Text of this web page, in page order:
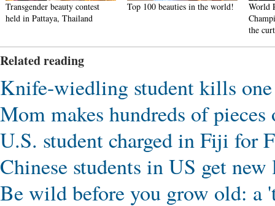
Transgender beauty contest
held in Pattaya, Thailand
Top 100 beauties in the world!
World
the
Related reading
Knife-wiedling student kills
Mom makes hundreds of
U.S. student charged in Fiji for
Chinese students in US get
Be wild before you grow old: a